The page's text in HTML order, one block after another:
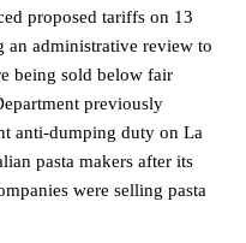
proposed tariffs on 13
an administrative review to
being sold below fair
previously
anti-dumping duty on La
pasta makers after its
were selling pasta